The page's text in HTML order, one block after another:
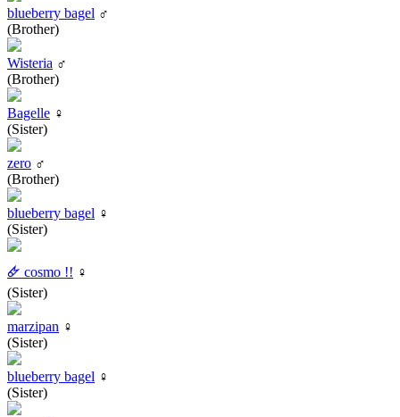
blueberry bagel ♂
(Brother)
Wisteria ♂
(Brother)
Bagelle ♀
(Sister)
zero ♂
(Brother)
blueberry bagel ♀
(Sister)
🜸 cosmo !! ♀
(Sister)
marzipan ♀
(Sister)
blueberry bagel ♀
(Sister)